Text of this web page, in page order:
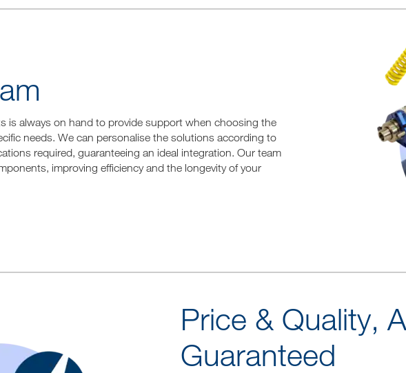
is always on hand to provide support when choosing the
needs. We can personalise the solutions according to
required, guaranteeing an ideal integration. Our team
improving efficiency and the longevity of your
Price & Quality,
Guaranteed